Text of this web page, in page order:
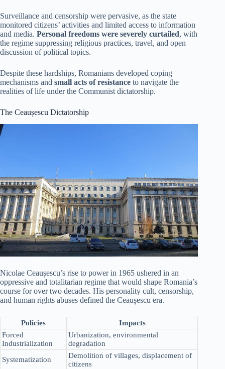
Surveillance and censorship were pervasive, as the state
monitored citizens’ activities and limited access to information
and media. Personal freedoms were severely curtailed, with
the regime suppressing religious practices, travel, and open
discussion of political topics.
Despite these hardships, Romanians developed coping
mechanisms and small acts of resistance to navigate the
realities of life under the Communist dictatorship.
The Ceaușescu Dictatorship
Nicolae Ceaușescu’s rise to power in 1965 ushered in an
oppressive and totalitarian regime that would shape Romania’s
course for over two decades. His personality cult, censorship,
and human rights abuses defined the Ceaușescu era.
Policies
Impacts
Forced
Industrialization
Urbanization, environmental
degradation
Systematization
Demolition of villages, displacement of
citizens